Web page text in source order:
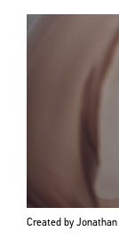
Created by